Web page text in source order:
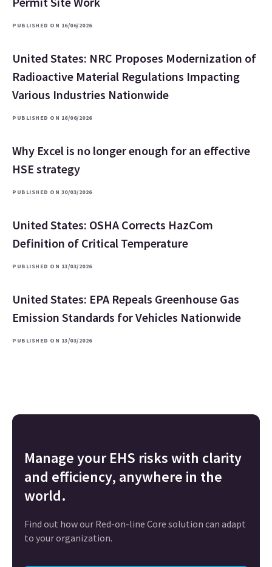
PUBLISHED ON 16/06/2026
United States: NRC Proposes Modernization of
Radioactive Material Regulations Impacting
Various Industries Nationwide
PUBLISHED ON 16/06/2026
Why Excel is no longer enough for an effective
HSE strategy
PUBLISHED ON 30/03/2026
United States: OSHA Corrects HazCom
Definition of Critical Temperature
PUBLISHED ON 13/03/2026
United States: EPA Repeals Greenhouse Gas
Emission Standards for Vehicles Nationwide
PUBLISHED ON 13/03/2026
Manage your EHS risks with clarity
and efficiency, anywhere in the
world.
Find out how our Red-on-line Core solution can adapt
to your organization.